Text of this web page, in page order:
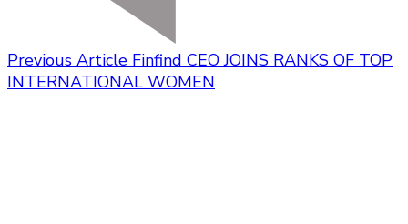
Previous Article Finfind CEO JOINS RANKS OF TOP
INTERNATIONAL WOMEN